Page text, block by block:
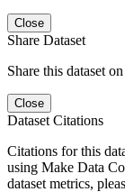
Close
Share Dataset
Share this dataset
Close
Dataset Citations
Citations for this
using Make Data
dataset metrics,